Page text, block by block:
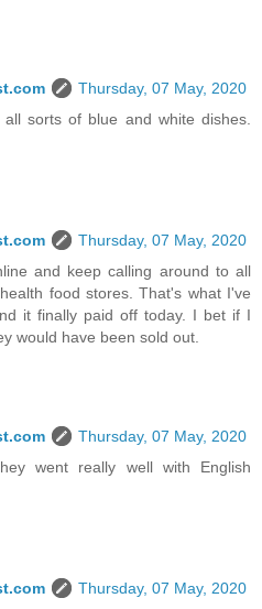
Thursday, 07 May, 2020
sorts of blue and white dishes.
Thursday, 07 May, 2020
and keep calling around to all
food stores. That's what I've
it finally paid off today. I bet if I
would have been sold out.
Thursday, 07 May, 2020
went really well with English
Thursday, 07 May, 2020